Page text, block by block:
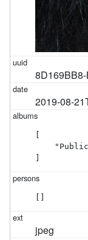
2019-08-
jpeg